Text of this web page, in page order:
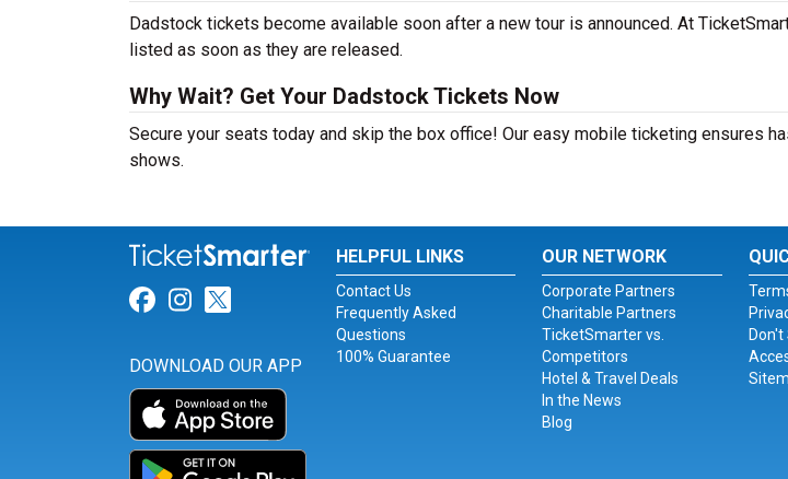
Dadstock tickets become available soon after a new tour is announced. At
listed as soon as they are released.
Why Wait? Get Your Dadstock Tickets Now
Secure your seats today and skip the box office! Our easy mobile ticketing ensures
shows.
Link for Facebook
Link for Instagram
Link for Twitter
DOWNLOAD OUR APP
HELPFUL LINKS
Contact Us
Frequently Asked
Questions
100% Guarantee
OUR NETWORK
Corporate Partners
Charitable Partners
TicketSmarter vs.
Competitors
Hotel & Travel Deals
In the News
Blog